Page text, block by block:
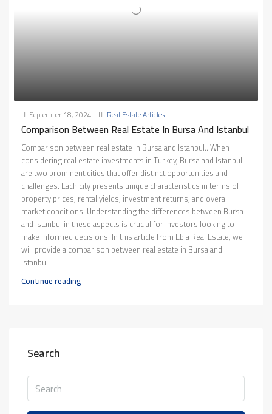
September 18, 2024 Real Estate Articles
Comparison Between Real Estate In Bursa And Istanbul
Comparison between real estate in Bursa and Istanbul.. When
considering real estate investments in Turkey, Bursa and Istanbul
are two prominent cities that offer distinct opportunities and
challenges. Each city presents unique characteristics in terms of
property prices, rental yields, investment returns, and overall
market conditions. Understanding the differences between Bursa
and Istanbul in these aspects is crucial for investors looking to
make informed decisions. In this article from Ebla Real Estate, we
will provide a comparison between real estate in Bursa and
Istanbul.
Continue reading
Search